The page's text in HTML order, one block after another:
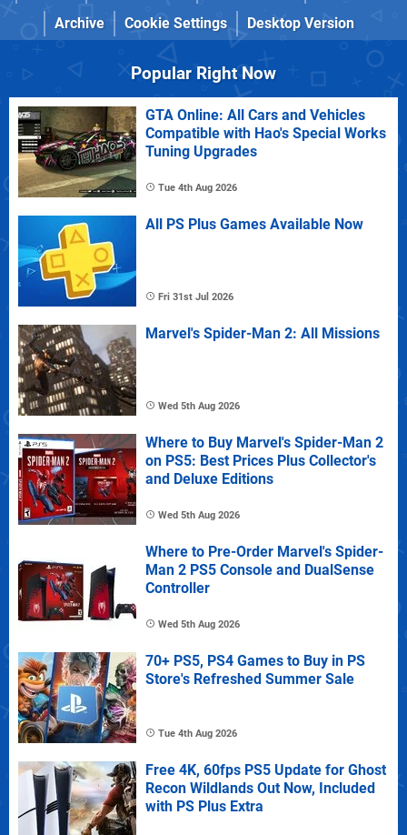
Archive
Cookie Settings Desktop Version
Popular Right Now
GTA Online: All Cars and Vehicles
Compatible with Hao's Special Works
Tuning Upgrades
Tue 4th Aug 2026
All PS Plus Games Available Now
Fri 31st Jul 2026
Marvel's Spider-Man 2: All Missions
Wed 5th Aug 2026
Where to Buy Marvel's Spider-Man 2
on PS5: Best Prices Plus Collector's
and Deluxe Editions
Wed 5th Aug 2026
Where to Pre-Order Marvel's Spider-
Man 2 PS5 Console and DualSense
Controller
Wed 5th Aug 2026
70+ PS5, PS4 Games to Buy in PS
Store's Refreshed Summer Sale
Tue 4th Aug 2026
Free 4K, 60fps PS5 Update for Ghost
Recon Wildlands Out Now, Included
with PS Plus Extra